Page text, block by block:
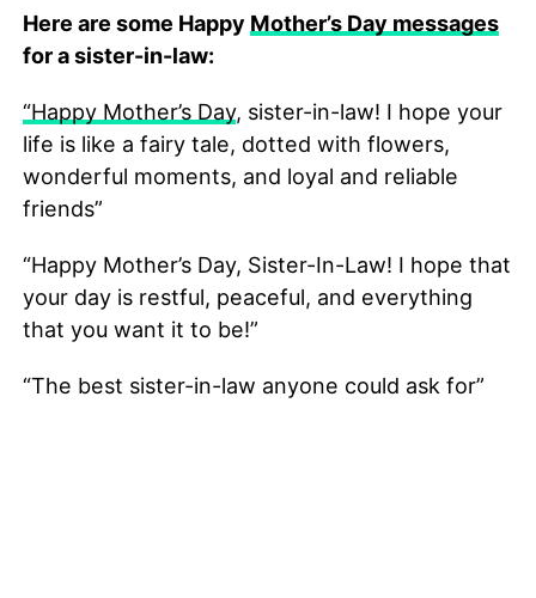
Here are some Happy Mother’s Day messages
for a sister-in-law:
“Happy Mother’s Day, sister-in-law! I hope your
life is like a fairy tale, dotted with flowers,
wonderful moments, and loyal and reliable
friends”
“Happy Mother’s Day, Sister-In-Law! I hope that
your day is restful, peaceful, and everything
that you want it to be!”
“The best sister-in-law anyone could ask for”